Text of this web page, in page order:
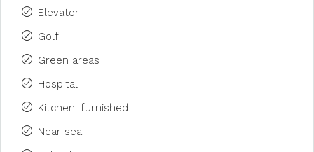
Elevator
Golf
Green areas
Hospital
Kitchen: furnished
Near sea